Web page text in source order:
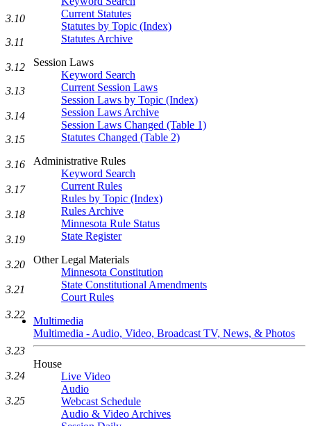
Current Statutes
Statutes by Topic (Index)
Statutes Archive
Session Laws
Keyword Search
Current Session Laws
Session Laws by Topic (Index)
Session Laws Archive
Session Laws Changed (Table 1)
Statutes Changed (Table 2)
Administrative Rules
Keyword Search
Current Rules
Rules by Topic (Index)
Rules Archive
Minnesota Rule Status
State Register
Other Legal Materials
Minnesota Constitution
State Constitutional Amendments
Court Rules
Multimedia
Multimedia - Audio, Video, Broadcast TV, News, & Photos
House
Live Video
Audio
Webcast Schedule
Audio & Video Archives
3.10
3.11
3.12
3.13
3.14
3.15
3.16
3.17
3.18
3.19
3.20
3.21
3.22
3.23
3.24
3.25